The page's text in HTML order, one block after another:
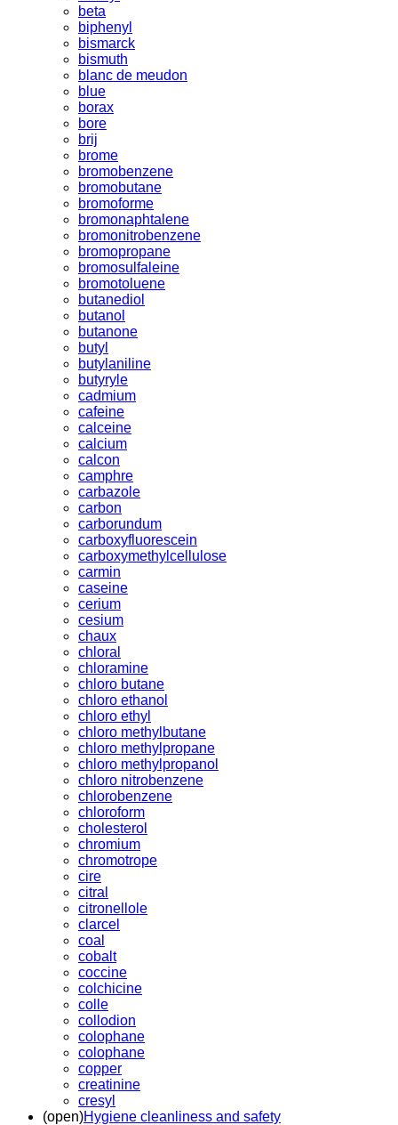
beta
biphenyl
bismarck
bismuth
blanc de meudon
blue
borax
bore
brij
brome
bromobenzene
bromobutane
bromoforme
bromonaphtalene
bromonitrobenzene
bromopropane
bromosulfaleine
bromotoluene
butanediol
butanol
butanone
butyl
butylaniline
butyryle
cadmium
cafeine
calceine
calcium
calcon
camphre
carbazole
carbon
carborundum
carboxyfluorescein
carboxymethylcellulose
carmin
caseine
cerium
cesium
chaux
chloral
chloramine
chloro butane
chloro ethanol
chloro ethyl
chloro methylbutane
chloro methylpropane
chloro methylpropanol
chloro nitrobenzene
chlorobenzene
chloroform
cholesterol
chromium
chromotrope
cire
citral
citronellole
clarcel
coal
cobalt
coccine
colchicine
colle
collodion
colophane
colophane
copper
creatinine
cresyl
(open)Hygiene cleanliness and safety